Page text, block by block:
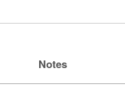
Notes